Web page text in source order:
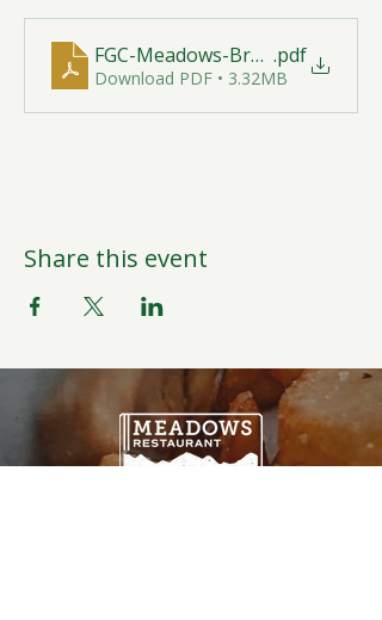
FGC-Meadows-Brunch-Print-
.pdf
Download PDF • 3.32MB
Share this event